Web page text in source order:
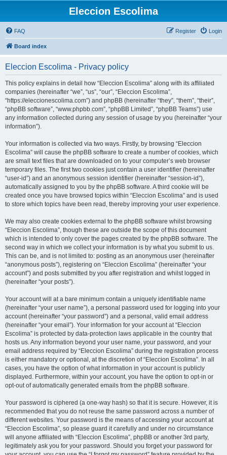
Eleccion Escolima
FAQ Login
Register
Board index
Eleccion Escolima - Privacy policy
This policy explains in detail how “Eleccion Escolima” along with its affiliated
companies (hereinafter “we”, “us”, “our”, “Eleccion Escolima”,
“https://eleccionescolima.com”) and phpBB (hereinafter “they”, “them”, “their”,
“phpBB software”, “www.phpbb.com”, “phpBB Limited”, “phpBB Teams”) use
any information collected during any session of usage by you (hereinafter “your
information”).
Your information is collected via two ways. Firstly, by browsing “Eleccion
Escolima” will cause the phpBB software to create a number of cookies, which
are small text files that are downloaded on to your computer’s web browser
temporary files. The first two cookies just contain a user identifier (hereinafter
“user-id”) and an anonymous session identifier (hereinafter “session-id”),
automatically assigned to you by the phpBB software. A third cookie will be
created once you have browsed topics within “Eleccion Escolima” and is used
to store which topics have been read, thereby improving your user experience.
We may also create cookies external to the phpBB software whilst browsing
“Eleccion Escolima”, though these are outside the scope of this document
which is intended to only cover the pages created by the phpBB software. The
second way in which we collect your information is by what you submit to us.
This can be, and is not limited to: posting as an anonymous user (hereinafter
“anonymous posts”), registering on “Eleccion Escolima” (hereinafter “your
account”) and posts submitted by you after registration and whilst logged in
(hereinafter “your posts”).
Your account will at a bare minimum contain a uniquely identifiable name
(hereinafter “your user name”), a personal password used for logging into your
account (hereinafter “your password”) and a personal, valid email address
(hereinafter “your email”). Your information for your account at “Eleccion
Escolima” is protected by data-protection laws applicable in the country that
hosts us. Any information beyond your user name, your password, and your
email address required by “Eleccion Escolima” during the registration process
is either mandatory or optional, at the discretion of “Eleccion Escolima”. In all
cases, you have the option of what information in your account is publicly
displayed. Furthermore, within your account, you have the option to opt-in or
opt-out of automatically generated emails from the phpBB software.
Your password is ciphered (a one-way hash) so that it is secure. However, it is
recommended that you do not reuse the same password across a number of
different websites. Your password is the means of accessing your account at
“Eleccion Escolima”, so please guard it carefully and under no circumstance
will anyone affiliated with “Eleccion Escolima”, phpBB or another 3rd party,
legitimately ask you for your password. Should you forget your password for